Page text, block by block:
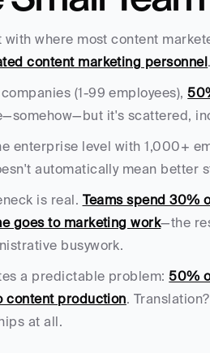
with where most content
content marketing personnel
(1-99 employees),
it's scattered,
enterprise level with 1,000+
automatically mean better
is real. Teams spend 30%
goes to marketing work—the
busywork.
a predictable problem: 50%
content production.
at all.